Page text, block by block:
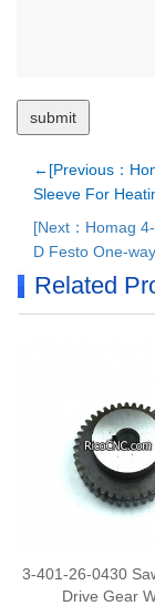
←[Previous：
Sleeve For
[Next：Homag
D Festo One-
Related
3-401-26-0430
Drive Gear